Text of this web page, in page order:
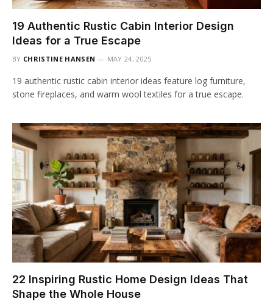
19 Authentic Rustic Cabin Interior Design
Ideas for a True Escape
BY CHRISTINE HANSEN MAY 24, 2025
19 authentic rustic cabin interior ideas feature log furniture,
stone fireplaces, and warm wool textiles for a true escape.
22 Inspiring Rustic Home Design Ideas That
Shape the Whole House